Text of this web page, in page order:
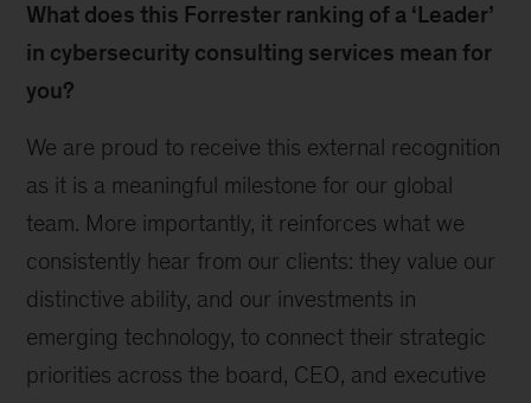
What does this Forrester ranking of a ‘Leader’
in cybersecurity consulting services mean for
you?
We are proud to receive this external recognition
as it is a meaningful milestone for our global
team. More importantly, it reinforces what we
consistently hear from our clients: they value our
distinctive ability, and our investments in
emerging technology, to connect their strategic
priorities across the board, CEO, and executive